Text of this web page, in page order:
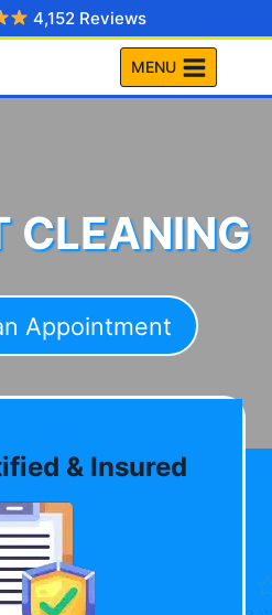
4,152 Reviews
MENU
CLEANING
Appointment
& Insured